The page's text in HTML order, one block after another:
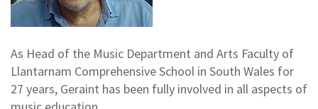
As Head of the Music Department and Arts Faculty of
Llantarnam Comprehensive School in South Wales for
27 years, Geraint has been fully involved in all aspects of